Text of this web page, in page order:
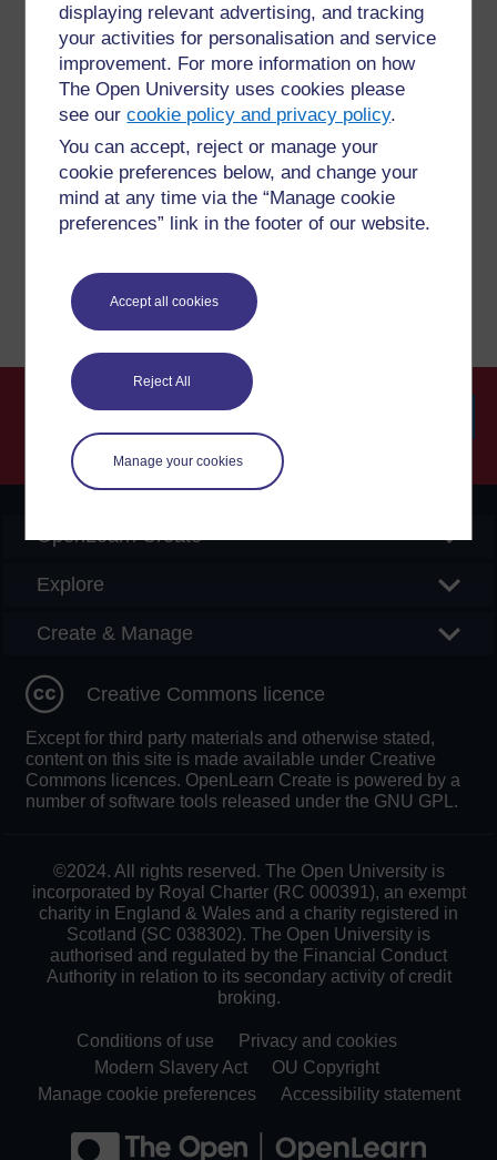
displaying relevant advertising, and tracking
your activities for personalisation and service
improvement. For more information on how
The Open University uses cookies please
see ourcookie policy and privacy policy.
You can accept, reject or manage your
cookie preferences below, and change your
mind at any time via the “Manage cookie
preferences” link in the footer of our website.
Accept all cookies
Reject All
Manage your cookies
For further information, take a look at our frequently asked
questions which may give you the support you need.
Have a question?
If you have any concerns about anything on this site
please get in contact with us here.
OpenLearn Create
Explore
Create & Manage
Creative Commons licence
Except for third party materials and otherwise stated,
content on this site is made available under Creative
Commons licences. OpenLearn Create is powered by a
number of software tools released under the GNU GPL.
©2024. All rights reserved. The Open University is
incorporated by Royal Charter (RC 000391), an exempt
charity in England & Wales and a charity registered in
Scotland (SC 038302). The Open University is
authorised and regulated by the Financial Conduct
Authority in relation to its secondary activity of credit
broking.
Conditions of use
Privacy and cookies
Modern Slavery Act
OU Copyright
Manage cookie preferences
Accessibility statement